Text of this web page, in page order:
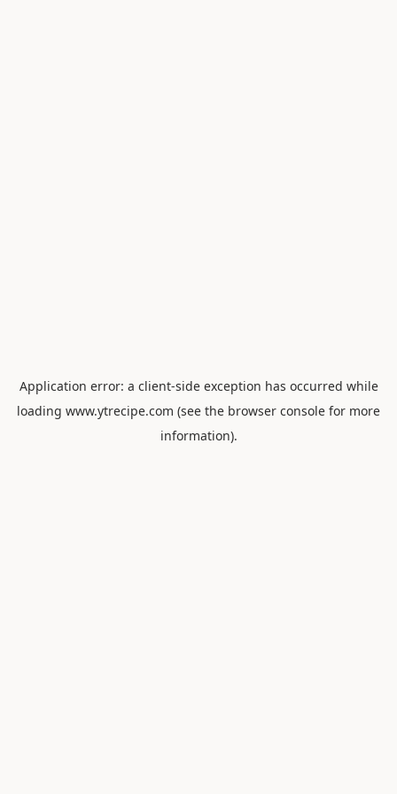
Application error: a client-side exception has occurred while
loading www.ytrecipe.com (see the browser console for more
information).